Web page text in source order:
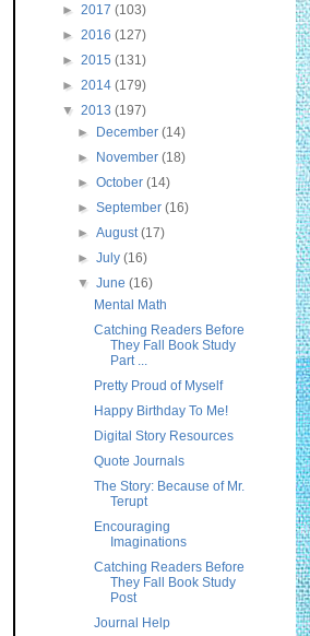
► 2017 (103)
► 2016 (127)
► 2015 (131)
► 2014 (179)
▼ 2013 (197)
► December(14)
► November(18)
►October(14)
►September(16)
►August(17)
►July(16)
▼June(16)
Mental Math
Catching Readers Before
They Fall Book Study
Part ...
Pretty Proud of Myself
Happy Birthday To Me!
Digital Story Resources
Quote Journals
The Story: Because of Mr.
Terupt
Encouraging
Imaginations
Catching Readers Before
They Fall Book Study
Post
Journal Help